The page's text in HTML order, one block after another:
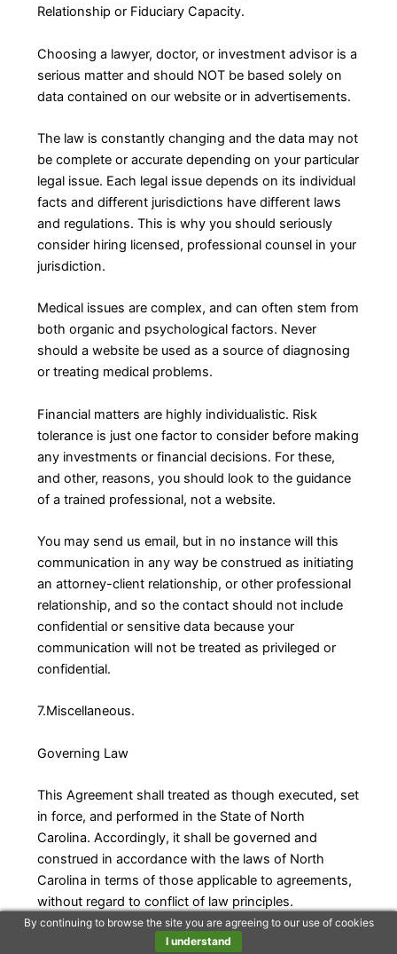
Relationship or Fiduciary Capacity.
Choosing a lawyer, doctor, or investment advisor is a
serious matter and should NOT be based solely on
data contained on our website or in advertisements.
The law is constantly changing and the data may not
be complete or accurate depending on your particular
legal issue. Each legal issue depends on its individual
facts and different jurisdictions have different laws
and regulations. This is why you should seriously
consider hiring licensed, professional counsel in your
jurisdiction.
Medical issues are complex, and can often stem from
both organic and psychological factors. Never
should a website be used as a source of diagnosing
or treating medical problems.
Financial matters are highly individualistic. Risk
tolerance is just one factor to consider before making
any investments or financial decisions. For these,
and other, reasons, you should look to the guidance
of a trained professional, not a website.
You may send us email, but in no instance will this
communication in any way be construed as initiating
an attorney-client relationship, or other professional
relationship, and so the contact should not include
confidential or sensitive data because your
communication will not be treated as privileged or
confidential.
7.Miscellaneous.
Governing Law
This Agreement shall treated as though executed, set
in force, and performed in the State of North
Carolina. Accordingly, it shall be governed and
construed in accordance with the laws of North
Carolina in terms of those applicable to agreements,
without regard to conflict of law principles.
By continuing to browse the site you are agreeing to our use of cookies
I understand